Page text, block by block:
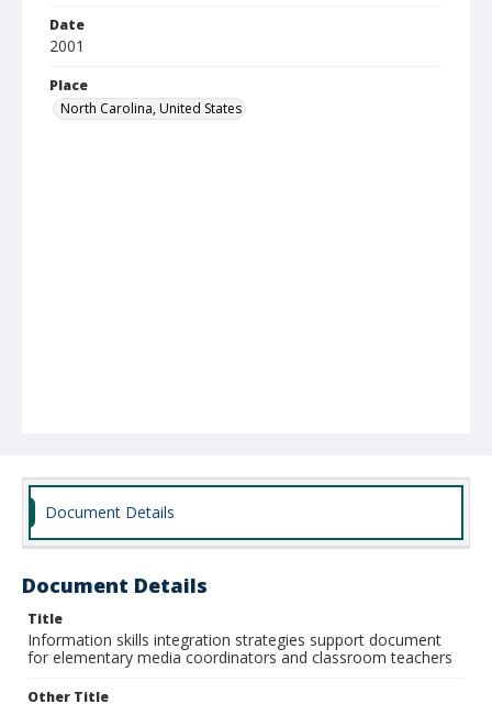
Date
2001
Place
North Carolina, United States
Document Details
Document Details
Title
Information skills integration strategies support document
for elementary media coordinators and classroom teachers
Other Title